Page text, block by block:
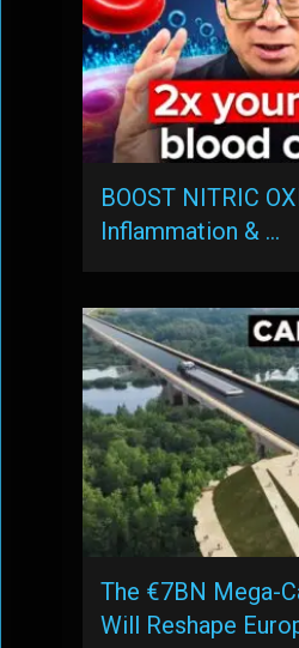
BOOST NITRIC
Inflammation & …
The €7BN Mega-
Will Reshape